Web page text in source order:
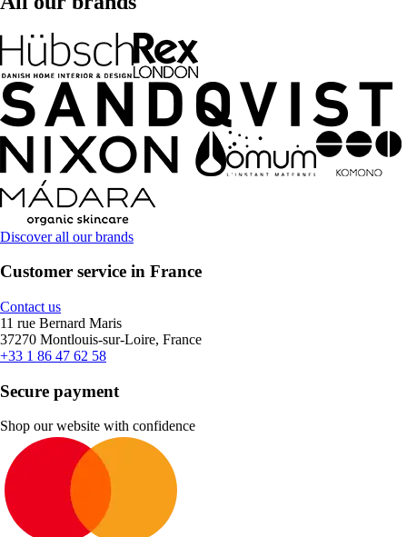
Discover all our brands
Customer service in France
Contact us
11 rue Bernard Maris
37270 Montlouis-sur-Loire, France
+33 1 86 47 62 58
Secure payment
Shop our website with confidence